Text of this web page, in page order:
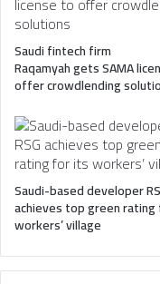
Saudi fintech firm
Raqamyah gets SAMA
offer crowdlending
Saudi-based developer
achieves top green
workers’ village